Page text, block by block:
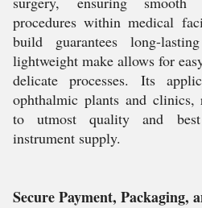
procedures within medical
build guarantees long-
lightweight make allows for
delicate processes. Its
ophthalmic plants and clinics,
to utmost quality and
instrument supply.
Secure Payment, Packaging,